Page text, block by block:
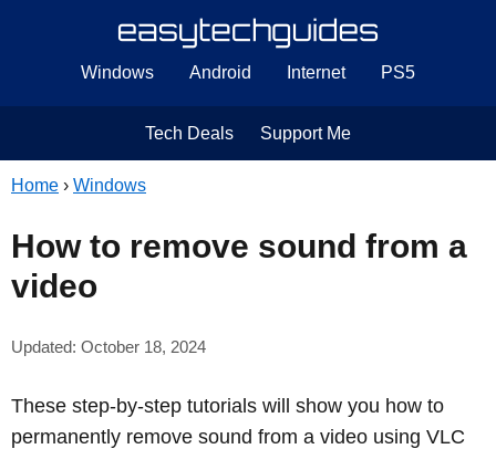
Windows Android Internet PS5
Tech Deals Support Me
Home › Windows
How to remove sound from a
video
Updated: October 18, 2024
These step-by-step tutorials will show you how to
permanently remove sound from a video using VLC